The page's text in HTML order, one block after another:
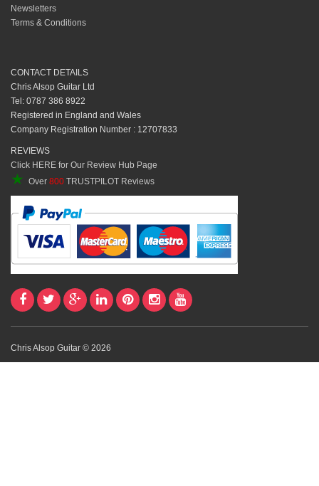
Newsletters
Terms & Conditions
CONTACT DETAILS
Chris Alsop Guitar Ltd
Tel: 0787 386 8922
Registered in England and Wales
Company Registration Number : 12707833
REVIEWS
Click HERE for Our Review Hub Page
★ Over 800 TRUSTPILOT Reviews
Chris Alsop Guitar © 2026